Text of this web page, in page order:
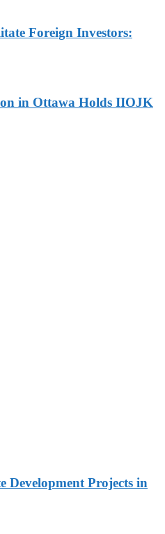
Foreign Investors:
in Ottawa Holds IIOJK
Development Projects in